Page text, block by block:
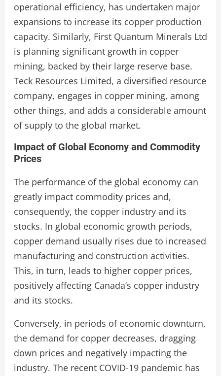
operational efficiency, has undertaken major
expansions to increase its copper production
capacity. Similarly, First Quantum Minerals Ltd
is planning significant growth in copper
mining, backed by their large reserve base.
Teck Resources Limited, a diversified resource
company, engages in copper mining, among
other things, and adds a considerable amount
of supply to the global market.
Impact of Global Economy and Commodity
Prices
The performance of the global economy can
greatly impact commodity prices and,
consequently, the copper industry and its
stocks. In global economic growth periods,
copper demand usually rises due to increased
manufacturing and construction activities.
This, in turn, leads to higher copper prices,
positively affecting Canada’s copper industry
and its stocks.
Conversely, in periods of economic downturn,
the demand for copper decreases, dragging
down prices and negatively impacting the
industry. The recent COVID-19 pandemic has